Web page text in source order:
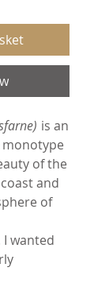
is an
monotype
of the
and
of
wanted